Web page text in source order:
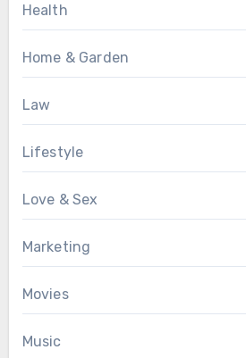
Health
Home & Garden
Law
Lifestyle
Love & Sex
Marketing
Movies
Music